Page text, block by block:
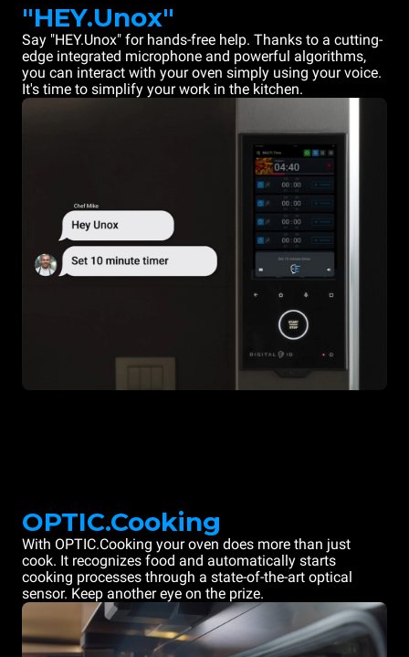
"HEY.Unox"
Say "HEY.Unox" for hands-free help. Thanks to a cutting-
edge integrated microphone and powerful algorithms,
you can interact with your oven simply using your voice.
It's time to simplify your work in the kitchen.
OPTIC.Cooking
With OPTIC.Cooking your oven does more than just
cook. It recognizes food and automatically starts
cooking processes through a state-of-the-art optical
sensor. Keep another eye on the prize.